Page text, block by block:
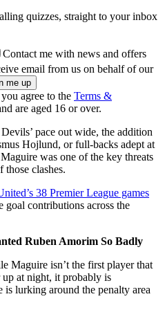
quizzes, straight to your inbox
Contact me with news and offers
email from us on behalf of our
agree to the Terms &
are aged 16 or over.
pace out wide, the addition
Hojlund, or full-backs adept at
was one of the key threats
those clashes.
38 Premier League games
goal contributions across the
Ruben Amorim So Badly
Maguire isn’t the first player that
up at night, it probably is
is lurking around the penalty area